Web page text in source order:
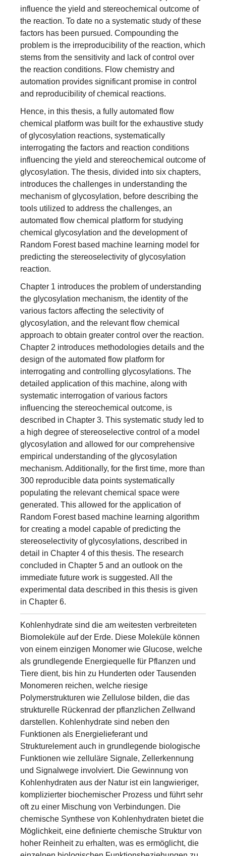
influence the yield and stereochemical outcome of
the reaction. To date no a systematic study of these
factors has been pursued. Compounding the
problem is the irreproducibility of the reaction, which
stems from the sensitivity and lack of control over
the reaction conditions. Flow chemistry and
automation provides significant promise in control
and reproducibility of chemical reactions.
Hence, in this thesis, a fully automated flow
chemical platform was built for the exhaustive study
of glycosylation reactions, systematically
interrogating the factors and reaction conditions
influencing the yield and stereochemical outcome of
glycosylation. The thesis, divided into six chapters,
introduces the challenges in understanding the
mechanism of glycosylation, before describing the
tools utilized to address the challenges, an
automated flow chemical platform for studying
chemical glycosylation and the development of
Random Forest based machine learning model for
predicting the stereoselectivity of glycosylation
reaction.
Chapter 1 introduces the problem of understanding
the glycosylation mechanism, the identity of the
various factors affecting the selectivity of
glycosylation, and the relevant flow chemical
approach to obtain greater control over the reaction.
Chapter 2 introduces methodologies details and the
design of the automated flow platform for
interrogating and controlling glycosylations. The
detailed application of this machine, along with
systematic interrogation of various factors
influencing the stereochemical outcome, is
described in Chapter 3. This systematic study led to
a high degree of stereoselective control of a model
glycosylation and allowed for our comprehensive
empirical understanding of the glycosylation
mechanism. Additionally, for the first time, more than
300 reproducible data points systematically
populating the relevant chemical space were
generated. This allowed for the application of
Random Forest based machine learning algorithm
for creating a model capable of predicting the
stereoselectivity of glycosylations, described in
detail in Chapter 4 of this thesis. The research
concluded in Chapter 5 and an outlook on the
immediate future work is suggested. All the
experimental data described in this thesis is given
in Chapter 6.
Kohlenhydrate sind die am weitesten verbreiteten
Biomoleküle auf der Erde. Diese Moleküle können
von einem einzigen Monomer wie Glucose, welche
als grundlegende Energiequelle für Pflanzen und
Tiere dient, bis hin zu Hunderten oder Tausenden
Monomeren reichen, welche riesige
Polymerstrukturen wie Zellulose bilden, die das
strukturelle Rückenrad der pflanzlichen Zellwand
darstellen. Kohlenhydrate sind neben den
Funktionen als Energielieferant und
Strukturelement auch in grundlegende biologische
Funktionen wie zelluläre Signale, Zellerkennung
und Signalwege involviert. Die Gewinnung von
Kohlenhydraten aus der Natur ist ein langwieriger,
komplizierter biochemischer Prozess und führt sehr
oft zu einer Mischung von Verbindungen. Die
chemische Synthese von Kohlenhydraten bietet die
Möglichkeit, eine definierte chemische Struktur von
hoher Reinheit zu erhalten, was es ermöglicht, die